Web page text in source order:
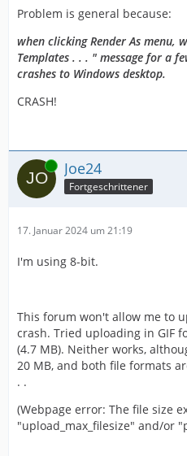
Problem is general because:
when clicking Render As menu,
Templates . . . " message for a
crashes to Windows desktop.
CRASH!
Online Joe24
Fortgeschrittener
17. Januar 2024 um 21:19
I'm using 8-bit.
This forum won't allow me to
crash. Tried uploading in GIF
(4.7 MB). Neither works,
20 MB, and both file formats
. .
(Webpage error: The file size
"upload_max_filesize" and/or